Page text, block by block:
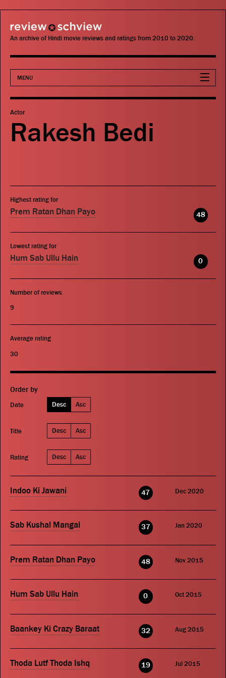
review schview
An archive of Hindi movie reviews and ratings from 2010 to 2020.
MENU
Movies
Actors
Publications
Actor
Rakesh Bedi
Highest rating for
Prem Ratan Dhan Payo 48
Lowest rating for
Hum Sab Ullu Hain 0
Number of reviews
9
Average rating
30
Order by
Date Desc Asc
Title Desc Asc
Rating Desc Asc
Indoo Ki Jawani 47 Dec 2020
Sab Kushal Mangal 37 Jan 2020
Prem Ratan Dhan Payo 48 Nov 2015
Hum Sab Ullu Hain 0 Oct 2015
Baankey Ki Crazy Baraat 32 Aug 2015
Thoda Lutf Thoda Ishq 19 Jul 2015